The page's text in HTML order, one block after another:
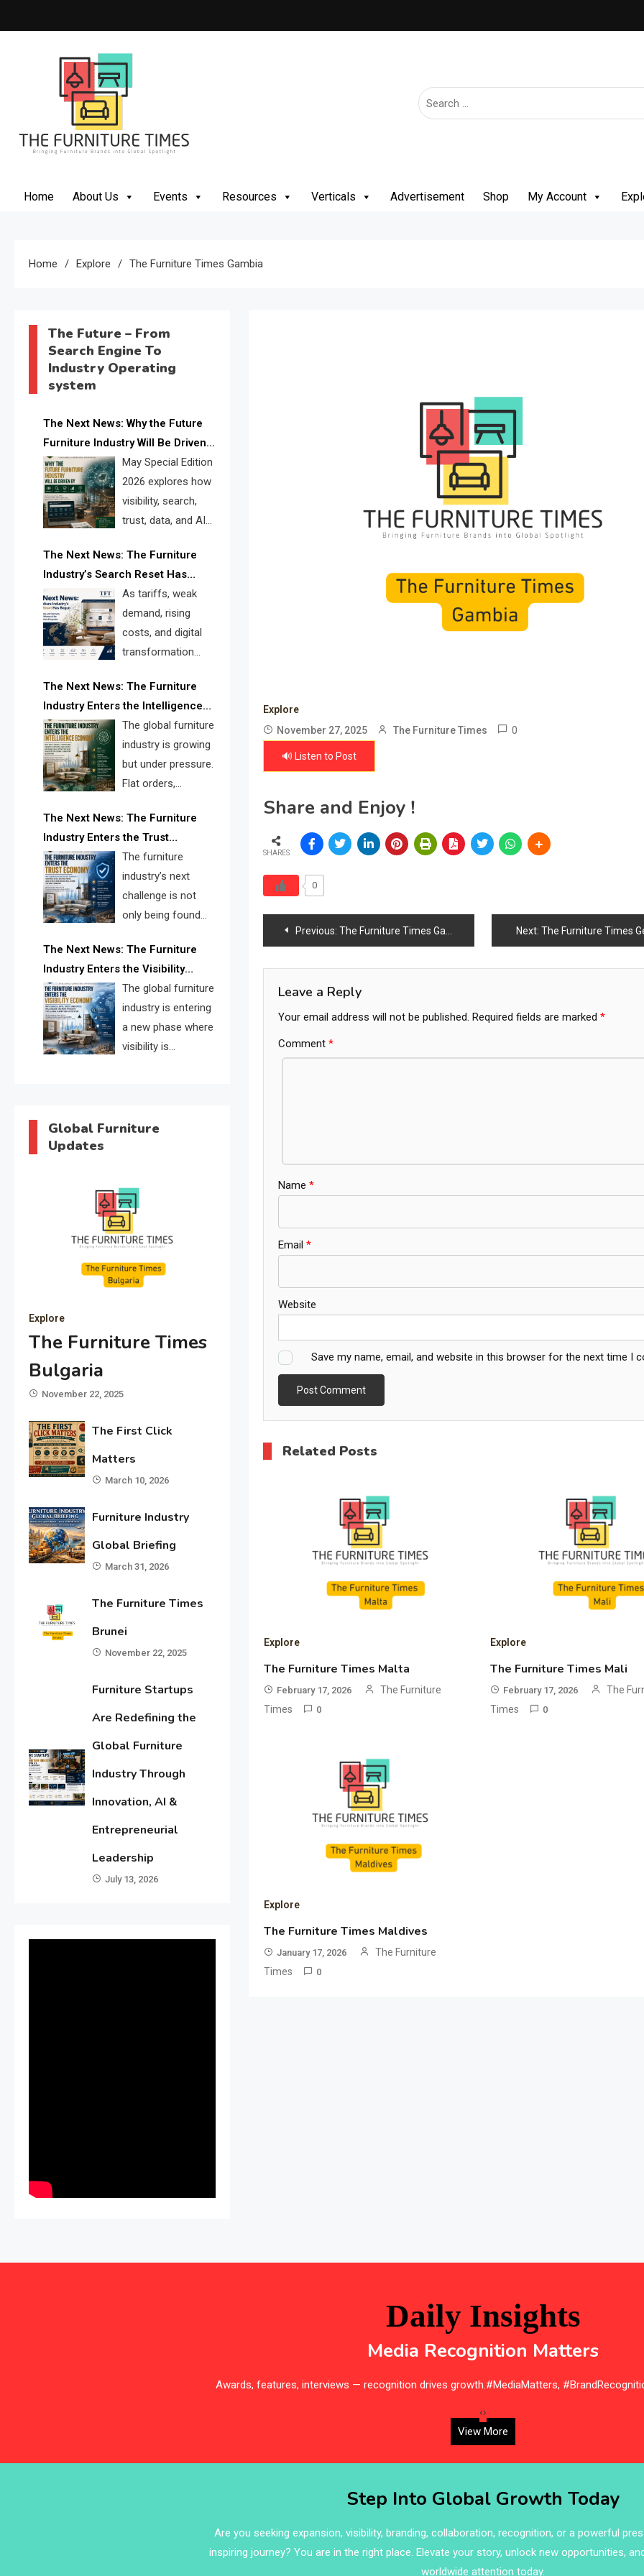
to
Home About Us Events Resources Verticals Advertisement Shop My Account
Home Explore The Furniture Times Gambia
The Future – From
Search Engine To
Industry Operating
system
The Next News: Why the Future
Furniture Industry Will Be Driven
by Visibility, Search, Trust, Data &
AI Discoverability
May Special Edition
2026 explores how
visibility, search,
trust, data, and AI
reshaping the global furniture
industry and creating a new
competitive landscape for
manufacturers, retailers, suppliers,
and brands.
The Next News: The Furniture
Industry’s Search Reset Has
Begun
As tariffs, weak
demand, rising
costs, and digital
transformation
furniture industry, the next major
opportunity is search infrastructure.
FISE is positioned to solve the
industry’s visibility crisis.
The Next News: The Furniture
Industry Enters the Intelligence
Economy
The global furniture
industry is growing
but under pressure.
Flat orders,
shipments, inventory pressure, tariff
risk, and fragmented discovery
reveal the urgent need for a
furniture intelligence layer led by
FISE.
The Next News: The Furniture
Industry Enters the Trust
Economy
The furniture
industry’s next
challenge is not
only being found
trusted quickly. FISE can solve this
through verified profiles, trust
scores, and AI supplier matching.
The Next News: The Furniture
Industry Enters the Visibility
Economy
The global furniture
industry is entering
a new phase where
visibility is
search and discovery crisis.
Global Furniture
Updates
Explore
The Furniture Times
Bulgaria
November 22, 2025
The First Click
Matters
March 10, 2026
Furniture Industry
Global Briefing
March 31, 2026
The Furniture Times
Brunei
November 22, 2025
Furniture Startups
Are Redefining the
Global Furniture
Industry Through
Innovation, AI &
Entrepreneurial
Leadership
July 13, 2026
Explore
November 27, 2025
The Furniture Times 0
🔊 Listen to Post
Share and Enjoy !
SHARES
0
Post
navigation
Previous: The Furniture Times Gabon Next: The Furniture Times
Leave a Reply
Your email address will not be published. Required fields are marked *
Comment *
Name *
Email *
Website
Save my name, email, and website in this browser for the next time I
Related Posts
Explore
The Furniture Times Malta
February 17, 2026
The Furniture
Times
0
Explore
The Furniture Times Mali
February 17, 2026
The
Times
0
Explore
The Furniture Times Maldives
January 17, 2026
The Furniture
Times
0
Daily Insights
Media Recognition Matters
Awards, features, interviews — recognition drives growth.#MediaMatters,
‹›
View More
Step Into Global Growth Today
Are you seeking expansion, visibility, branding, collaboration, recognition, or a powerful
inspiring journey? You are in the right place. Elevate your story, unlock new opportunities,
worldwide attention today.